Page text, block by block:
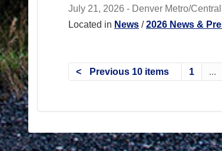
July 21, 2026 - Denver Metro/
Located in News /2026 News &
Previous 10 items 1 ...